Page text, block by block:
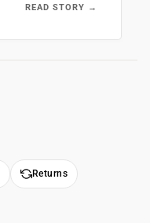
READ STORY →
Returns